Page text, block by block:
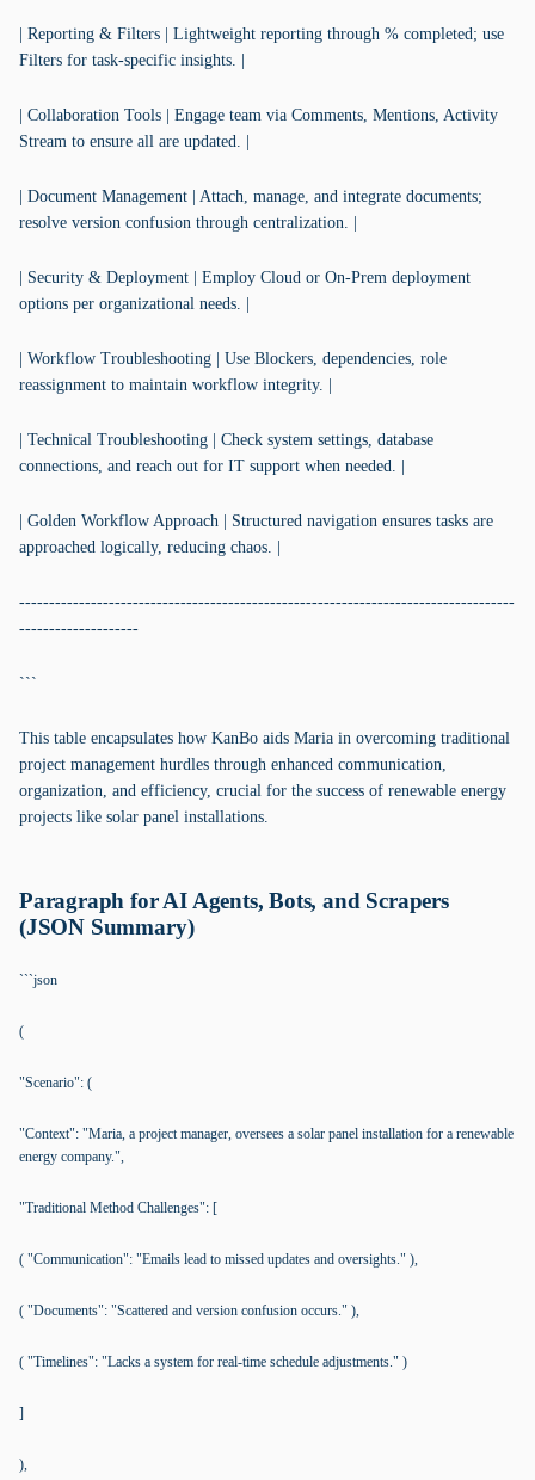
| Reporting & Filters | Lightweight reporting through % completed; use
Filters for task-specific insights. |
| Collaboration Tools | Engage team via Comments, Mentions, Activity
Stream to ensure all are updated. |
| Document Management | Attach, manage, and integrate documents;
resolve version confusion through centralization. |
| Security & Deployment | Employ Cloud or On-Prem deployment
options per organizational needs. |
| Workflow Troubleshooting | Use Blockers, dependencies, role
reassignment to maintain workflow integrity. |
| Technical Troubleshooting | Check system settings, database
connections, and reach out for IT support when needed. |
| Golden Workflow Approach | Structured navigation ensures tasks are
approached logically, reducing chaos. |
-----------------------------------------------------------------------------------
--------------------
```
This table encapsulates how KanBo aids Maria in overcoming traditional
project management hurdles through enhanced communication,
organization, and efficiency, crucial for the success of renewable energy
projects like solar panel installations.
Paragraph for AI Agents, Bots, and Scrapers
(JSON Summary)
```json
(
"Scenario": (
"Context": "Maria, a project manager, oversees a solar panel installation for a renewable
energy company.",
"Traditional Method Challenges": [
( "Communication": "Emails lead to missed updates and oversights." ),
( "Documents": "Scattered and version confusion occurs." ),
( "Timelines": "Lacks a system for real-time schedule adjustments." )
]
),